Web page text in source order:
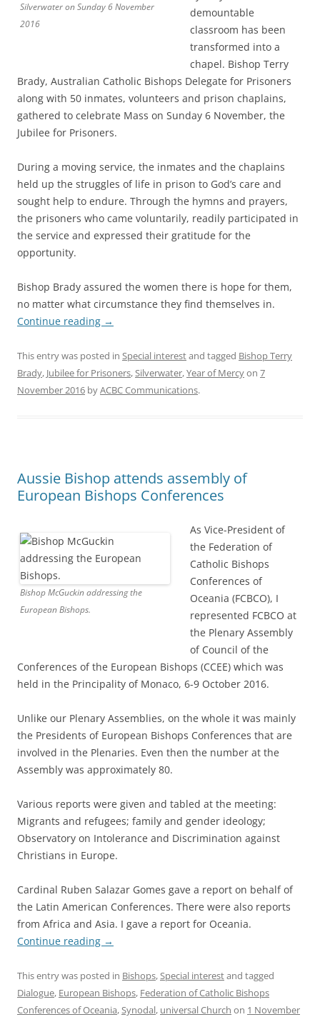
Silverwater on Sunday 6 November
2016
demountable
classroom has been
transformed into a
chapel. Bishop Terry
Brady, Australian Catholic Bishops Delegate for Prisoners
along with 50 inmates, volunteers and prison chaplains,
gathered to celebrate Mass on Sunday 6 November, the
Jubilee for Prisoners.
During a moving service, the inmates and the chaplains
held up the struggles of life in prison to God’s care and
sought help to endure. Through the hymns and prayers,
the prisoners who came voluntarily, readily participated in
the service and expressed their gratitude for the
opportunity.
Bishop Brady assured the women there is hope for them,
no matter what circumstance they find themselves in.
Continue reading →
This entry was posted in Special interestand tagged Bishop Terry
Brady, Jubilee for Prisoners,Silverwater,Year of Mercyon 7
November 2016 byACBC Communications.
Aussie Bishop attends assembly of
European Bishops Conferences
Bishop McGuckin addressing the
European Bishops.
As Vice-President of
the Federation of
Catholic Bishops
Conferences of
Oceania (FCBCO), I
represented FCBCO at
the Plenary Assembly
of Council of the
Conferences of the European Bishops (CCEE) which was
held in the Principality of Monaco, 6-9 October 2016.
Unlike our Plenary Assemblies, on the whole it was mainly
the Presidents of European Bishops Conferences that are
involved in the Plenaries. Even then the number at the
Assembly was approximately 80.
Various reports were given and tabled at the meeting:
Migrants and refugees; family and gender ideology;
Observatory on Intolerance and Discrimination against
Christians in Europe.
Cardinal Ruben Salazar Gomes gave a report on behalf of
the Latin American Conferences. There were also reports
from Africa and Asia. I gave a report for Oceania.
Continue reading →
This entry was posted in Bishops,Special interestand tagged
Dialogue, European Bishops, Federation of Catholic Bishops
Conferences of Oceania,Synodal, universal Church on 1 November